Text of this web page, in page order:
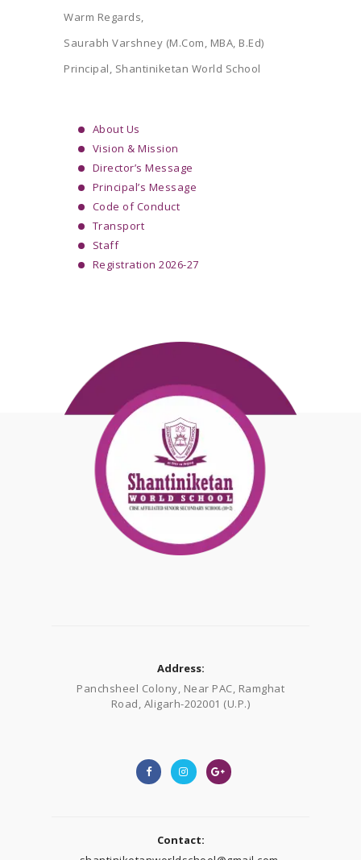
Warm Regards,
Saurabh Varshney (M.Com, MBA, B.Ed)
Principal, Shantiniketan World School
About Us
Vision & Mission
Director’s Message
Principal’s Message
Code of Conduct
Transport
Staff
Registration 2026-27
Address:
Panchsheel Colony, Near PAC, Ramghat
Road, Aligarh-202001 (U.P.)
Contact: